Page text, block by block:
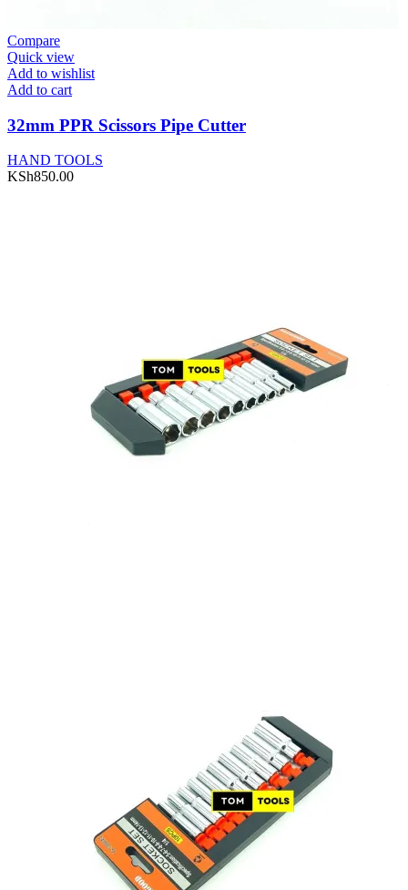
Compare
Quick view
Add to wishlist
Add to cart
32mm PPR Scissors Pipe Cutter
HAND TOOLS
KSh850.00